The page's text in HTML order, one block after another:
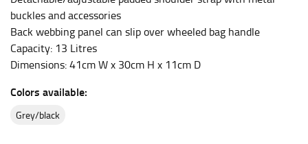
buckles and accessories
Back webbing panel can slip over wheeled bag handle
Capacity: 13 Litres
Dimensions: 41cm W x 30cm H x 11cm D
Colors available:
grey/black
INSEAM
This measurement is used for trousers and jeans.
The inseam is the distance from the uppermost part of
inseam based on a well-fitting pair of pants. Measure
from the crotch to the cuff on the inside seam of the
leg. The number of inches, to the nearest ½”, is the